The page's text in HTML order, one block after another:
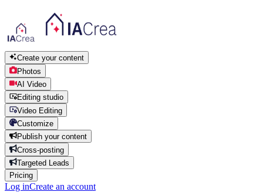
Create your content
Photos
AI Video
Editing studio
Video Editing
Customize
Publish your content
Cross-posting
Targeted Leads
Pricing
Log inCreate an account